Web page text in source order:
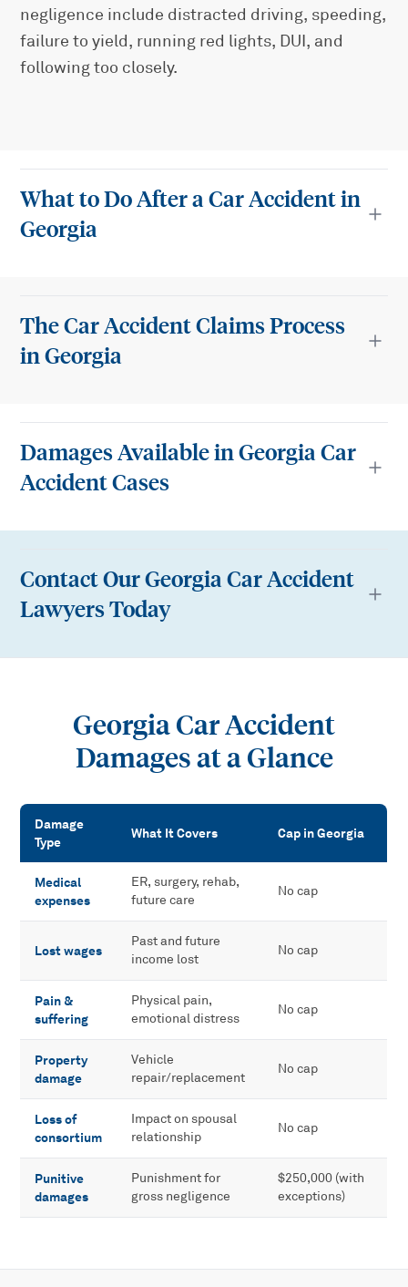
negligence include distracted driving, speeding,
failure to yield, running red lights, DUI, and
following too closely.
What to Do After a Car Accident in
Georgia
The Car Accident Claims Process
in Georgia
Damages Available in Georgia Car
Accident Cases
Contact Our Georgia Car Accident
Lawyers Today
Georgia Car Accident
Damages at a Glance
Georgia Car Accident Damages at a Glance
Damage
Type
What It Covers Cap in Georgia
Medical
expenses
ER, surgery, rehab,
future care
No cap
Lost wages
Past and future
income lost
No cap
Pain &
suffering
Physical pain,
emotional distress
No cap
Property
damage
Vehicle
repair/replacement
No cap
Loss of
consortium
Impact on spousal
relationship
No cap
Punitive
damages
Punishment for
gross negligence
$250,000 (with
exceptions)